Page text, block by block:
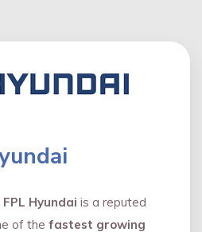
FPL Hyundai is a reputed
of the fastest growing